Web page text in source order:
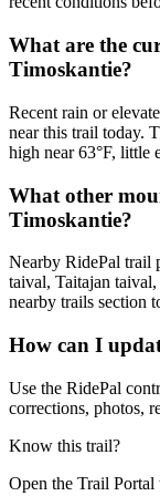
What are the
Timoskantie?
Recent rain or
near this trail today.
high near 63°F, little
What other
Timoskantie?
Nearby RidePal trail
taival, Taitajan
nearby trails section
How can I
Use the RidePal
corrections, photos,
Know this trail?
Open the Trail Portal